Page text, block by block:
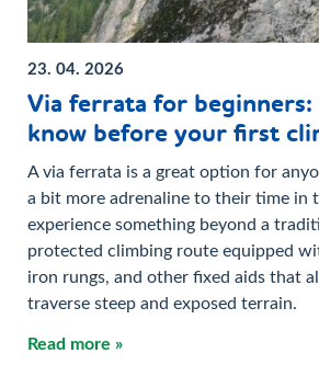
23. 04. 2026
Via ferrata for
know before your first
A via ferrata is a great option for
a bit more adrenaline to their time in
experience something beyond a
protected climbing route equipped
iron rungs, and other fixed aids that
traverse steep and exposed terrain.
Read more »